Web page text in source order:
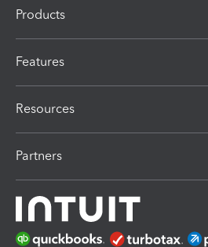
Products
Features
Resources
Partners